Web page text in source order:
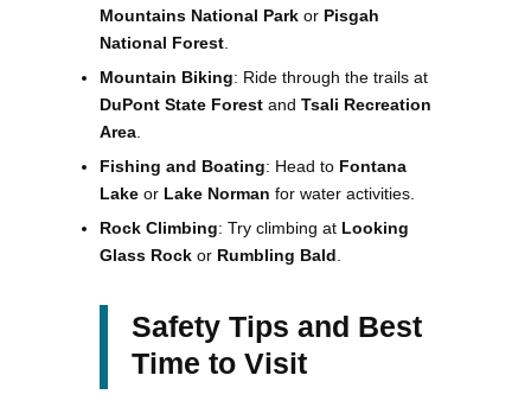
Mountains National Park or Pisgah
National Forest
Mountain Biking: Ride through the trails at
DuPont State Forest and Tsali Recreation
Area
Fishing and Boating: Head to Fontana
Lake or Lake Norman for water activities.
Rock Climbing: Try climbing at Looking
Glass Rock or Rumbling Bald
Safety Tips and Best
Time to Visit